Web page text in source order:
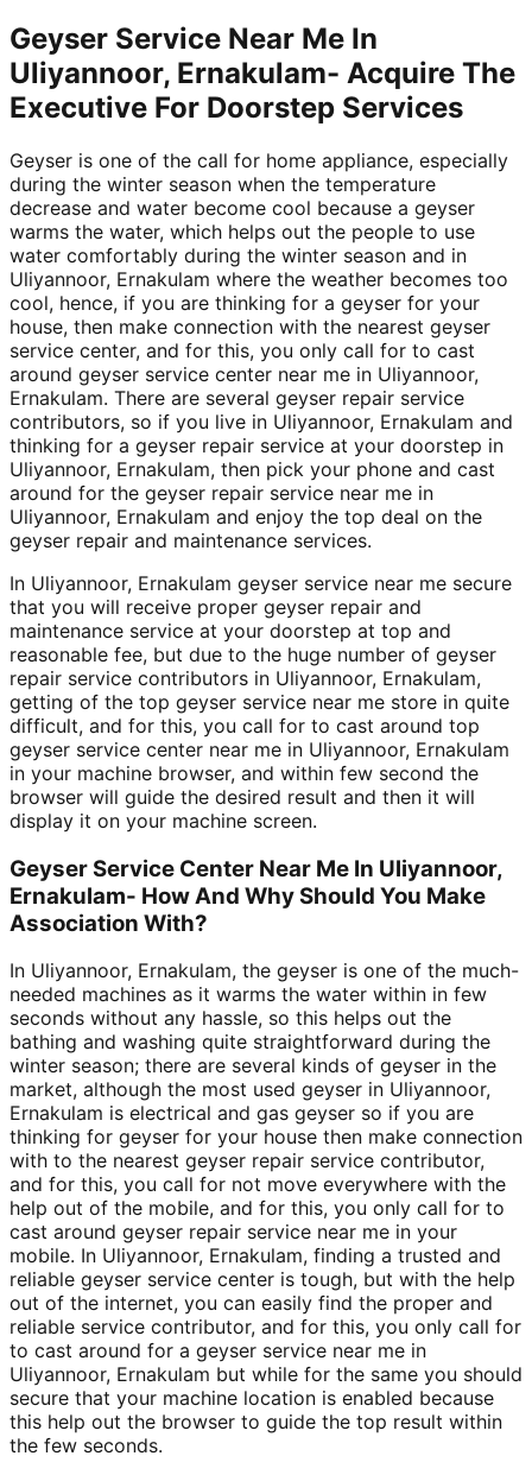
Geyser Service Near Me In
Uliyannoor, Ernakulam- Acquire The
Executive For Doorstep Services
Geyser is one of the call for home appliance, especially
during the winter season when the temperature
decrease and water become cool because a geyser
warms the water, which helps out the people to use
water comfortably during the winter season and in
Uliyannoor, Ernakulam where the weather becomes too
cool, hence, if you are thinking for a geyser for your
house, then make connection with the nearest geyser
service center, and for this, you only call for to cast
around geyser service center near me in Uliyannoor,
Ernakulam. There are several geyser repair service
contributors, so if you live in Uliyannoor, Ernakulam and
thinking for a geyser repair service at your doorstep in
Uliyannoor, Ernakulam, then pick your phone and cast
around for the geyser repair service near me in
Uliyannoor, Ernakulam and enjoy the top deal on the
geyser repair and maintenance services.
In Uliyannoor, Ernakulam geyser service near me secure
that you will receive proper geyser repair and
maintenance service at your doorstep at top and
reasonable fee, but due to the huge number of geyser
repair service contributors in Uliyannoor, Ernakulam,
getting of the top geyser service near me store in quite
difficult, and for this, you call for to cast around top
geyser service center near me in Uliyannoor, Ernakulam
in your machine browser, and within few second the
browser will guide the desired result and then it will
display it on your machine screen.
Geyser Service Center Near Me In Uliyannoor,
Ernakulam- How And Why Should You Make
Association With?
In Uliyannoor, Ernakulam, the geyser is one of the much-
needed machines as it warms the water within in few
seconds without any hassle, so this helps out the
bathing and washing quite straightforward during the
winter season; there are several kinds of geyser in the
market, although the most used geyser in Uliyannoor,
Ernakulam is electrical and gas geyser so if you are
thinking for geyser for your house then make connection
with to the nearest geyser repair service contributor,
and for this, you call for not move everywhere with the
help out of the mobile, and for this, you only call for to
cast around geyser repair service near me in your
mobile. In Uliyannoor, Ernakulam, finding a trusted and
reliable geyser service center is tough, but with the help
out of the internet, you can easily find the proper and
reliable service contributor, and for this, you only call for
to cast around for a geyser service near me in
Uliyannoor, Ernakulam but while for the same you should
secure that your machine location is enabled because
this help out the browser to guide the top result within
the few seconds.